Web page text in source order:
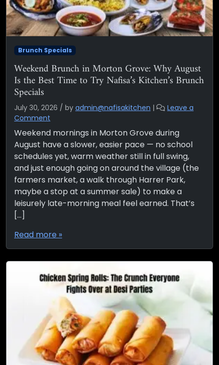
Brunch Specials
Weekend Brunch in Morton Grove: Why August
Is the Best Time to Try Nafisa’s Kitchen’s Brunch
Specials
July 30, 2026 / by admin@nafisakitchen |
Leave a
Comment
Weekend mornings in Morton Grove during
August have a slower, easier pace — no school
schedules yet, warm weather still in full swing,
and just enough going on around the village (the
farmers market, a walk through Harrer Park,
maybe a stop at a summer sale) to make a
leisurely late-morning meal feel earned. That’s
[…]
Read more »